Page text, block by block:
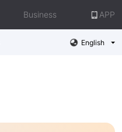
Business APP
English